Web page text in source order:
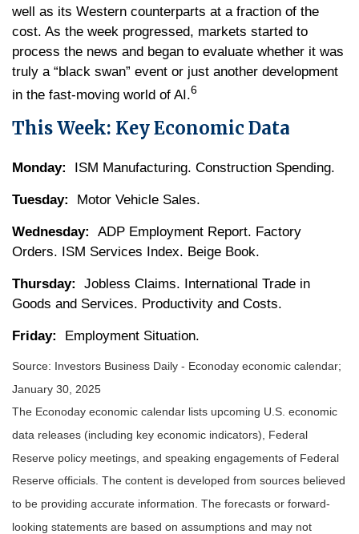
well as its Western counterparts at a fraction of the
cost. As the week progressed, markets started to
process the news and began to evaluate whether it was
truly a “black swan” event or just another development
in the fast-moving world of AI.6
This Week: Key Economic Data
Monday: ISM Manufacturing. Construction Spending.
Tuesday: Motor Vehicle Sales.
Wednesday:
ADP Employment Report. Factory
Orders. ISM Services Index. Beige Book.
Thursday:
Jobless Claims. International Trade in
Goods and Services. Productivity and Costs.
Friday: Employment Situation.
Source: Investors Business Daily - Econoday economic calendar;
January 30, 2025
The Econoday economic calendar lists upcoming U.S. economic
data releases (including key economic indicators), Federal
Reserve policy meetings, and speaking engagements of Federal
Reserve officials. The content is developed from sources believed
to be providing accurate information. The forecasts or forward-
looking statements are based on assumptions and may not